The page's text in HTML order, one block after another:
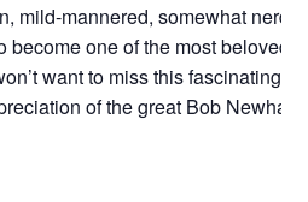
mild-mannered, somewhat nerdy
become one of the most beloved
want to miss this fascinating
of the great Bob Newhart!